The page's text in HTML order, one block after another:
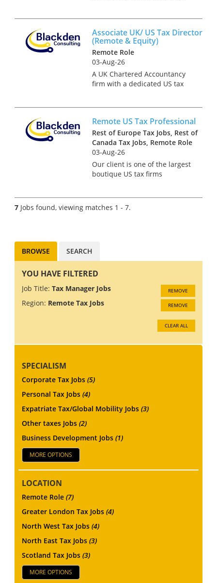
6-month fixed-term contract,
with the pot...
Associate UK/ US Tax Director
(Remote & Equity)
Remote Role
03-Aug-26
A UK Chartered Accountancy
firm with a dedicated US tax
Associate UK/US Tax Director
(or Senior Manager) to take
own...
Remote US Tax Professional
Rest of Europe Tax Jobs, Rest of
Canada Tax Jobs, Remote Role
03-Aug-26
Our client is one of the largest
boutique US tax firms
expat tax services for
individuals across Europe.
7 Jobs found, viewing matches 1 - 7.
BROWSE SEARCH
YOU HAVE FILTERED
Job Title: Tax Manager Jobs REMOVE
Region: Remote Tax Jobs REMOVE
CLEAR ALL
SPECIALISM
Corporate Tax Jobs (5)
Personal Tax Jobs (4)
Expatriate Tax/Global Mobility Jobs (3)
Other taxes Jobs (2)
Business Development Jobs (1)
MORE OPTIONS
LOCATION
Remote Role (7)
Greater London Tax Jobs (4)
North West Tax Jobs (4)
North East Tax Jobs (3)
Scotland Tax Jobs (3)
MORE OPTIONS